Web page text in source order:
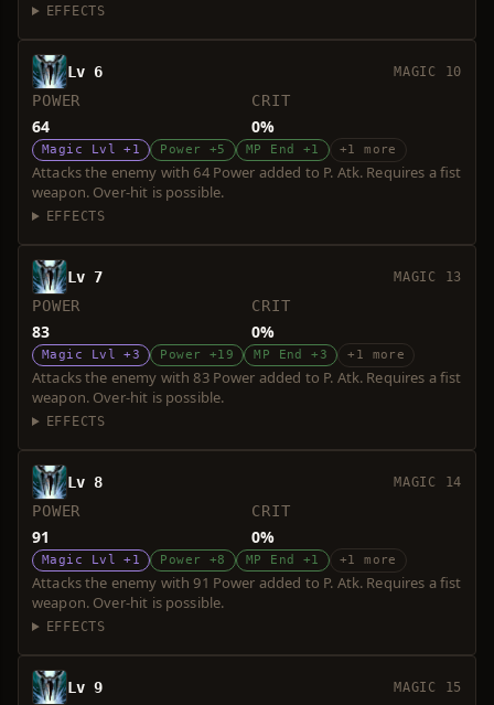
EFFECTS
Lv 6 MAGIC 10
POWER
64
CRIT
0%
Magic Lvl +1 Power +5 MP End +1 +1 more
Attacks the enemy with 64 Power added to P. Atk. Requires a fist
weapon. Over-hit is possible.
EFFECTS
Lv 7 MAGIC 13
POWER
83
CRIT
0%
Magic Lvl +3 Power +19 MP End +3 +1 more
Attacks the enemy with 83 Power added to P. Atk. Requires a fist
weapon. Over-hit is possible.
EFFECTS
Lv 8 MAGIC 14
POWER
91
CRIT
0%
Magic Lvl +1 Power +8 MP End +1 +1 more
Attacks the enemy with 91 Power added to P. Atk. Requires a fist
weapon. Over-hit is possible.
EFFECTS
Lv 9 MAGIC 15